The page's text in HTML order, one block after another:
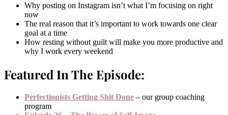
Why posting on Instagram isn’t what I’m focusing on right
now
The real reason that it’s important to work towards one clear
goal at a time
How resting without guilt will make you more productive and
why I work every weekend
Featured In The Episode:
Perfectionists Getting Shit Done – our group coaching
program